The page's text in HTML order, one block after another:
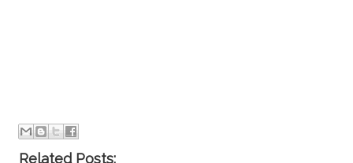
Related Posts: